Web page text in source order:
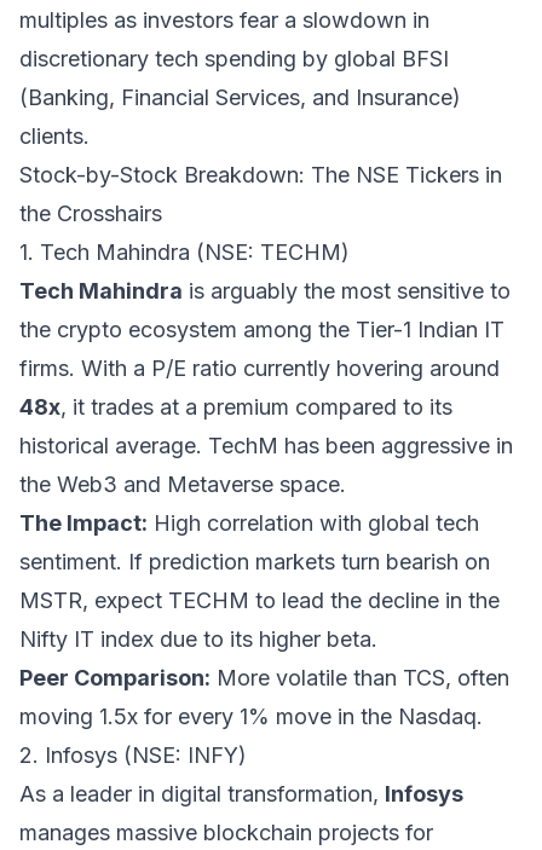
multiples as investors fear a slowdown in
discretionary tech spending by global BFSI
(Banking, Financial Services, and Insurance)
clients.
Stock-by-Stock Breakdown: The NSE Tickers in
the Crosshairs
1. Tech Mahindra (NSE: TECHM)
Tech Mahindra is arguably the most sensitive to
the crypto ecosystem among the Tier-1 Indian IT
firms. With a P/E ratio currently hovering around
48x, it trades at a premium compared to its
historical average. TechM has been aggressive in
the Web3 and Metaverse space.
The Impact: High correlation with global tech
sentiment. If prediction markets turn bearish on
MSTR, expect TECHM to lead the decline in the
Nifty IT index due to its higher beta.
Peer Comparison: More volatile than TCS, often
moving 1.5x for every 1% move in the Nasdaq.
2. Infosys (NSE: INFY)
As a leader in digital transformation, Infosys
manages massive blockchain projects for